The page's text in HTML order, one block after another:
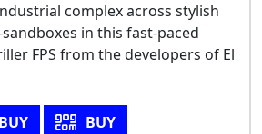
complex across stylish
in this fast-paced
FPS from the developers of El
BUY BUY